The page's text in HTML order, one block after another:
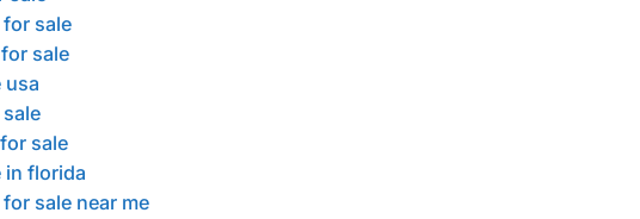
sale
sale
usa
sale
in florida
sale near me